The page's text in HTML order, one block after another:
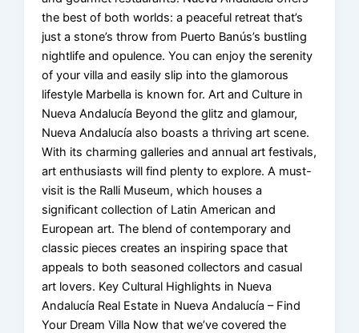
the best of both worlds: a peaceful retreat that’s
just a stone’s throw from Puerto Banús’s bustling
nightlife and opulence. You can enjoy the serenity
of your villa and easily slip into the glamorous
lifestyle Marbella is known for. Art and Culture in
Nueva Andalucía Beyond the glitz and glamour,
Nueva Andalucía also boasts a thriving art scene.
With its charming galleries and annual art festivals,
art enthusiasts will find plenty to explore. A must-
visit is the Ralli Museum, which houses a
significant collection of Latin American and
European art. The blend of contemporary and
classic pieces creates an inspiring space that
appeals to both seasoned collectors and casual
art lovers. Key Cultural Highlights in Nueva
Andalucía Real Estate in Nueva Andalucía – Find
Your Dream Villa Now that we’ve covered the